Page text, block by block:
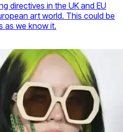
directives in the UK and EU
art world. This could be
as we know it.